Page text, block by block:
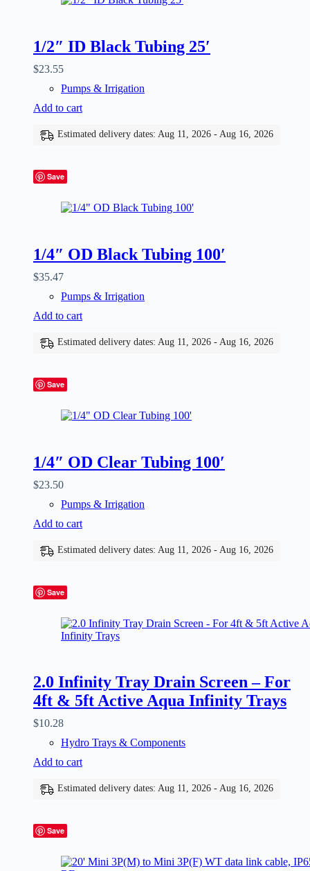
1/2″ ID Black Tubing 25′
$23.55
Pumps & Irrigation
Add to cart
Estimated delivery dates: Aug 11, 2026 - Aug 16, 2026
Save
1/4″ OD Black Tubing 100′
$35.47
Pumps & Irrigation
Add to cart
Estimated delivery dates: Aug 11, 2026 - Aug 16, 2026
Save
1/4″ OD Clear Tubing 100′
$23.50
Pumps & Irrigation
Add to cart
Estimated delivery dates: Aug 11, 2026 - Aug 16, 2026
Save
2.0 Infinity Tray Drain Screen – For
4ft & 5ft Active Aqua Infinity Trays
$10.28
Hydro Trays & Components
Add to cart
Estimated delivery dates: Aug 11, 2026 - Aug 16, 2026
Save